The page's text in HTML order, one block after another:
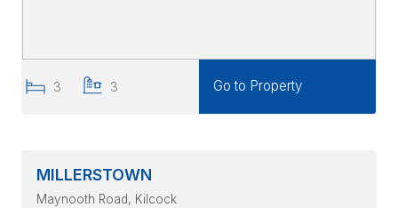
3 3 Go to Property
MILLERSTOWN
Maynooth Road, Kilcock